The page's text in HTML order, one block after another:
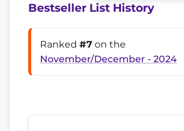
Bestseller List History
Ranked #7 on the
November/December - 2024